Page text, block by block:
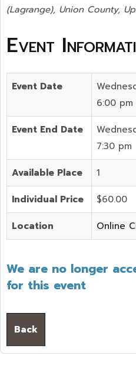
(Lagrange), Union County,
Event
Event Date
6:00 pm
Event End Date
7:30 pm
Available Place 1
Individual Price $60.00
Location Online
We are no longer
for this event
Back